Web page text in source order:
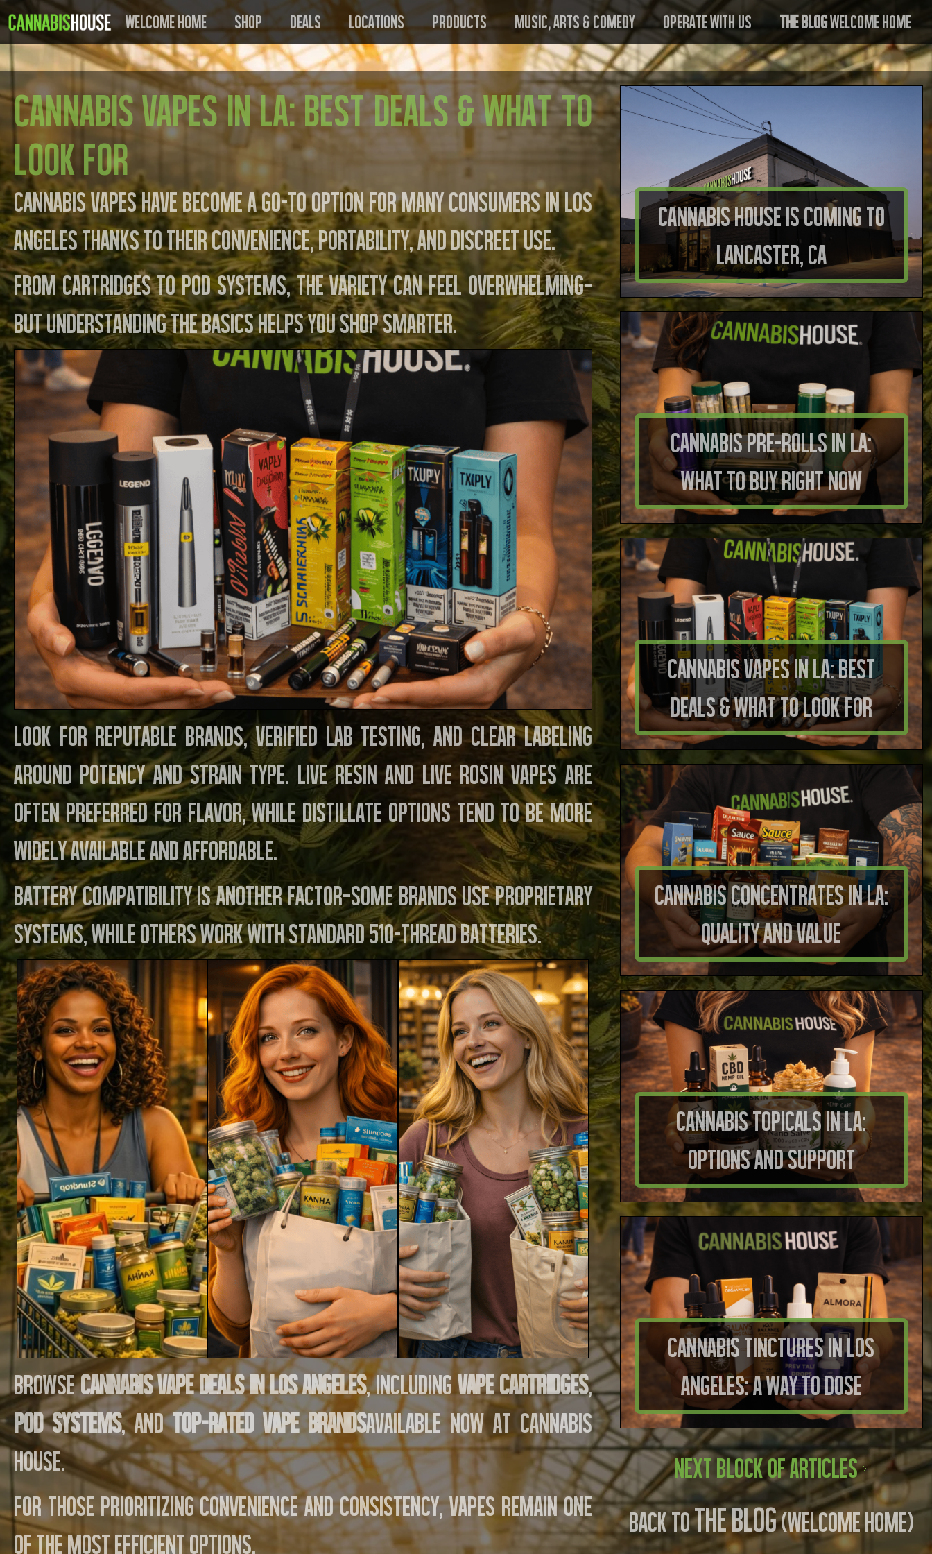
Welcome Home Shop Deals Locations Products Music, Arts & Comedy Operate With US The BlogWelcome Home
Cannabis Vapes in LA: Best Deals & What to
Look For
Cannabis vapes have become a go-to option for many consumers in Los
Angeles thanks to their convenience, portability, and discreet use.
From cartridges to pod systems, the variety can feel overwhelming—
but understanding the basics helps you shop smarter.
Look for reputable brands, verified lab testing, and clear labeling
around potency and strain type. Live resin and live rosin vapes are
often preferred for flavor, while distillate options tend to be more
widely available and affordable.
Battery compatibility is another factor—some brands use proprietary
systems, while others work with standard 510-thread batteries.
Browsecannabis vape deals in Los Angeles, includingvape cartridges,
pod systems, andtop-rated vape brandsavailable now at Cannabis
House.
For those prioritizing convenience and consistency, vapes remain one
of the most efficient options.
Cannabis House is Coming to
Lancaster, CA
Cannabis Pre-Rolls in LA:
What to Buy Right Now
Cannabis Vapes in LA: Best
Deals & What to Look For
Cannabis Concentrates in LA:
Quality And Value
Cannabis Topicals in LA:
Options And Support
Cannabis Tinctures in Los
Angeles: A Way to Dose
Next Block of Articles
BACK TOTHE BLOG(WELCOME HOME)